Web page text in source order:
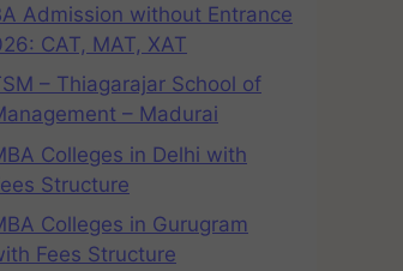
Admission without Entrance
CAT, MAT, XAT
– Thiagarajar School of
– Madurai
Colleges in Delhi with
Structure
Colleges in Gurugram
Fees Structure